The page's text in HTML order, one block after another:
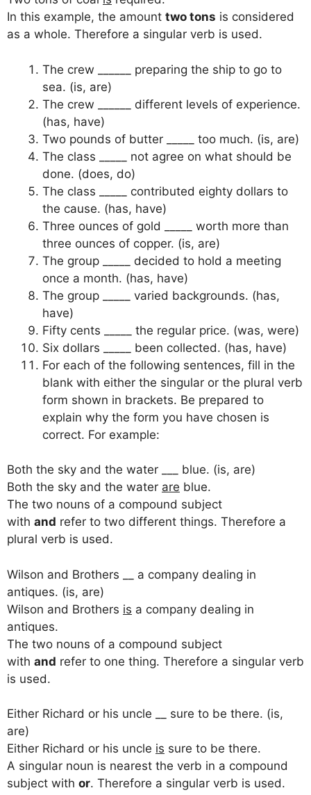
In this example, the amount two tons is considered
as a whole. Therefore a singular verb is used.
The crew ______ preparing the ship to go to
sea. (is, are)
The crew ______ different levels of experience.
(has, have)
Two pounds of butter _____ too much. (is, are)
The class _____ not agree on what should be
done. (does, do)
The class _____ contributed eighty dollars to
the cause. (has, have)
Three ounces of gold _____ worth more than
three ounces of copper. (is, are)
The group _____ decided to hold a meeting
once a month. (has, have)
The group _____ varied backgrounds. (has,
have)
Fifty cents _____ the regular price. (was, were)
Six dollars _____ been collected. (has, have)
For each of the following sentences, fill in the
blank with either the singular or the plural verb
form shown in brackets. Be prepared to
explain why the form you have chosen is
correct. For example:
Both the sky and the water ___ blue. (is, are)
Both the sky and the water are blue.
The two nouns of a compound subject
with and refer to two different things. Therefore a
plural verb is used.
Wilson and Brothers __ a company dealing in
antiques. (is, are)
Wilson and Brothers is a company dealing in
antiques.
The two nouns of a compound subject
with and refer to one thing. Therefore a singular verb
is used.
Either Richard or his uncle __ sure to be there. (is,
are)
Either Richard or his uncle is sure to be there.
A singular noun is nearest the verb in a compound
subject with or. Therefore a singular verb is used.